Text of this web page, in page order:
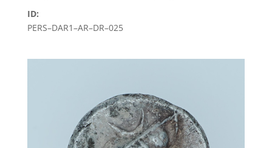
ID:
PERS–DAR1–AR–DR–025